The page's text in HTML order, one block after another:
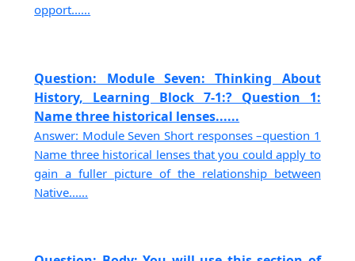
opport......
Question: Module Seven: Thinking About
History, Learning Block 7-1:? Question 1:
Name three historical lenses......
Answer: Module Seven Short responses –question 1
Name three historical lenses that you could apply to
gain a fuller picture of the relationship between
Native......